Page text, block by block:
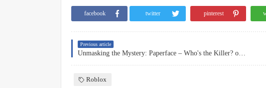
facebook twitter pinterest
Previous article
Roblox